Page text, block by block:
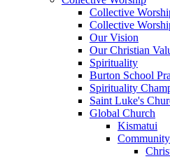
Collective
Collective
Our Vision
Our Christian
Spirituality
Burton School
Spirituality
Saint Luke's
Global Church
Kismatui